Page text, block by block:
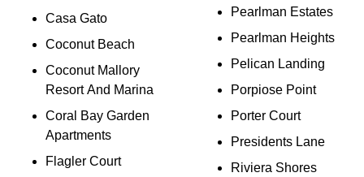
Casa Gato
Coconut Beach
Coconut Mallory
Resort And Marina
Coral Bay Garden
Apartments
Flagler Court
Pearlman Estates
Pearlman Heights
Pelican Landing
Porpiose Point
Porter Court
Presidents Lane
Riviera Shores